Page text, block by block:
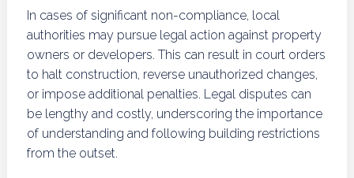
In cases of significant non-compliance, local
authorities may pursue legal action against property
owners or developers. This can result in court orders
to halt construction, reverse unauthorized changes,
or impose additional penalties. Legal disputes can
be lengthy and costly, underscoring the importance
of understanding and following building restrictions
from the outset.